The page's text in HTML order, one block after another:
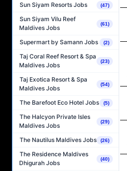
Sun Siyam Resorts Jobs (47)
Sun Siyam Vilu Reef
Maldives Jobs
(61)
Supermart by Samann Jobs (2)
Taj Coral Reef Resort & Spa
Maldives Jobs
(23)
Taj Exotica Resort & Spa
Maldives Jobs
(54)
The Barefoot Eco Hotel Jobs (5)
The Halcyon Private Isles
Maldives Jobs
(29)
The Nautilus Maldives Jobs (26)
The Residence Maldives
Dhigurah Jobs
(40)